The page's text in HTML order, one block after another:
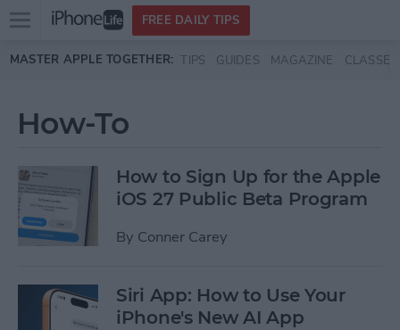
Skip to main content
Open
menu
FREE DAILY TIPS
MASTER APPLE TOGETHER: TIPS GUIDES MAGAZINE CLASSES
How-To
How to Sign Up for the Apple
iOS 27 Public Beta Program
By Conner Carey
Siri App: How to Use Your
iPhone's New AI App